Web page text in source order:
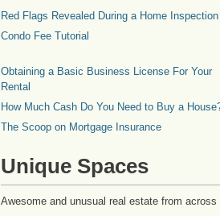
Red Flags Revealed During a Home Inspection
Condo Fee Tutorial
Obtaining a Basic Business License For Your
Rental
How Much Cash Do You Need to Buy a
The Scoop on Mortgage Insurance
Unique Spaces
Awesome and unusual real estate from across